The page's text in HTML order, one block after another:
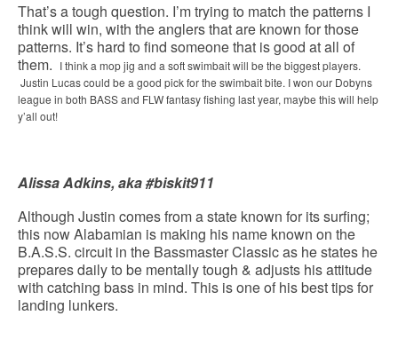
That’s a tough question. I’m trying to match the patterns I
think will win, with the anglers that are known for those
patterns. It’s hard to find someone that is good at all of
them. I think a mop jig and a soft swimbait will be the biggest players.
Justin Lucas could be a good pick for the swimbait bite. I won our Dobyns
league in both BASS and FLW fantasy fishing last year, maybe this will help
y’all out!
Alissa Adkins, aka #biskit911
Although Justin comes from a state known for its surfing;
this now Alabamian is making his name known on the
B.A.S.S. circuit in the Bassmaster Classic as he states he
prepares daily to be mentally tough & adjusts his attitude
with catching bass in mind. This is one of his best tips for
landing lunkers.